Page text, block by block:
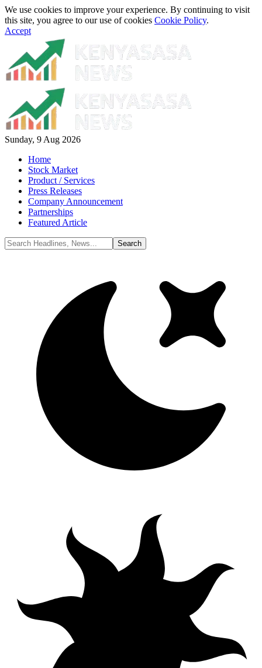
We use cookies to improve your experience. By continuing to visit
this site, you agree to our use of cookies Cookie Policy.
Accept
Sunday, 9 Aug 2026
Home
Stock Market
Product / Services
Press Releases
Company Announcement
Partnerships
Featured Article